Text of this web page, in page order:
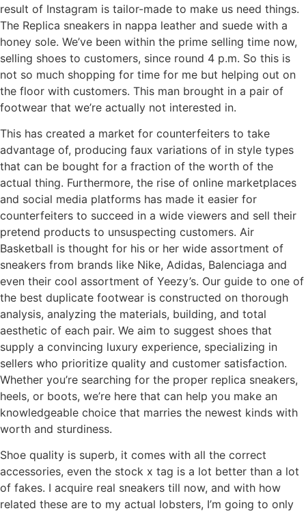
result of Instagram is tailor-made to make us need things.
The Replica sneakers in nappa leather and suede with a
honey sole. We’ve been within the prime selling time now,
selling shoes to customers, since round 4 p.m. So this is
not so much shopping for time for me but helping out on
the floor with customers. This man brought in a pair of
footwear that we’re actually not interested in.
This has created a market for counterfeiters to take
advantage of, producing faux variations of in style types
that can be bought for a fraction of the worth of the
actual thing. Furthermore, the rise of online marketplaces
and social media platforms has made it easier for
counterfeiters to succeed in a wide viewers and sell their
pretend products to unsuspecting customers. Air
Basketball is thought for his or her wide assortment of
sneakers from brands like Nike, Adidas, Balenciaga and
even their cool assortment of Yeezy’s. Our guide to one of
the best duplicate footwear is constructed on thorough
analysis, analyzing the materials, building, and total
aesthetic of each pair. We aim to suggest shoes that
supply a convincing luxury experience, specializing in
sellers who prioritize quality and customer satisfaction.
Whether you’re searching for the proper replica sneakers,
heels, or boots, we’re here that can help you make an
knowledgeable choice that marries the newest kinds with
worth and sturdiness.
Shoe quality is superb, it comes with all the correct
accessories, even the stock x tag is a lot better than a lot
of fakes. I acquire real sneakers till now, and with how
related these are to my actual lobsters, I’m going to only